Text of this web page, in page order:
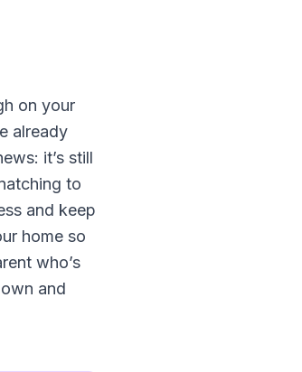
on your
already
it’s still
to
and keep
home so
who’s
and